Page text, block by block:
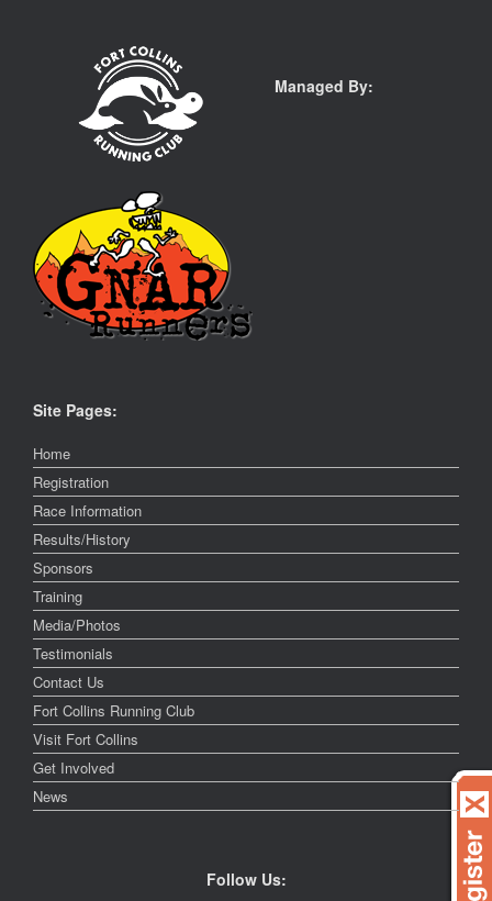
Managed By:
Site Pages:
Home
Registration
Race Information
Results/History
Sponsors
Training
Media/Photos
Testimonials
Contact Us
Fort Collins Running Club
Visit Fort Collins
Get Involved
News
Follow Us: